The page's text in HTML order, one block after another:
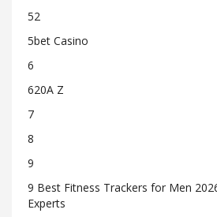
52
5bet Casino
6
620A Z
7
8
9
9 Best Fitness Trackers for Men
Experts